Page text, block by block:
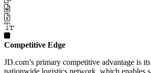
Competitive Edge
JD.com’s primary competitive advantage is
nationwide logistics network, which enables